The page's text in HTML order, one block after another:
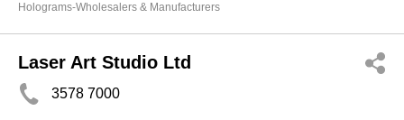
Holograms-Wholesalers & Manufacturers
Laser Art Studio Ltd
3578 7000